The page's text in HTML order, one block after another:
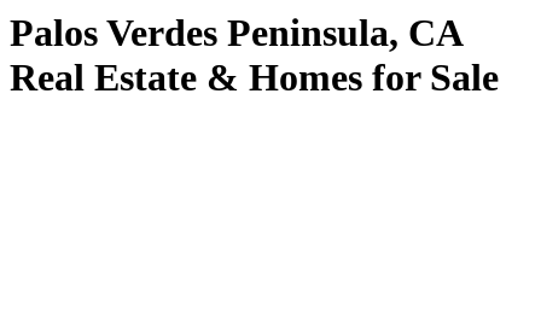
Palos Verdes Peninsula, CA
Real Estate & Homes for Sale